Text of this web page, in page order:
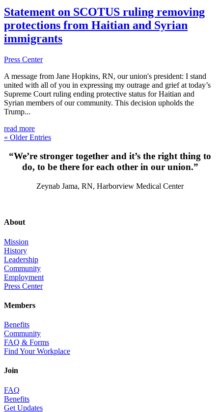
Statement on SCOTUS ruling removing
protections from Haitian and Syrian
immigrants
Press Center
A message from Jane Hopkins, RN, our union's president: I stand
united with all of you in expressing my outrage and grief at today’s
Supreme Court ruling ending protective status for Haitian and
Syrian members of our community. This decision upholds the
Trump...
read more
« Older Entries
“We’re stronger together and it’s the right thing to
do, to be there for each other in our union.”
Zeynab Jama, RN, Harborview Medical Center
About
Mission
History
Leadership
Community
Employment
Press Center
Members
Benefits
Community
FAQ & Forms
Find Your Workplace
Join
FAQ
Benefits
Get Updates